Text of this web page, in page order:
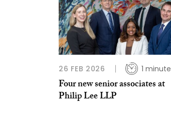
26 FEB 2026 1 minute
Four new senior associates at
Philip Lee LLP